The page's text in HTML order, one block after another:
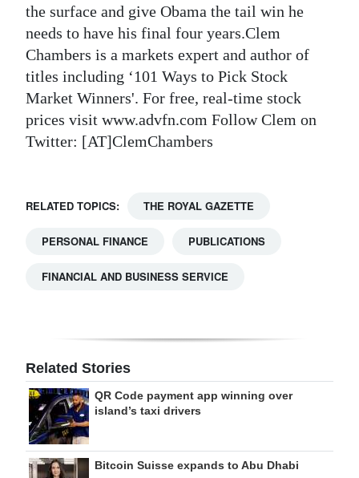
the surface and give Obama the tail win he
needs to have his final four years.Clem
Chambers is a markets expert and author of
titles including ‘101 Ways to Pick Stock
Market Winners'. For free, real-time stock
prices visit www.advfn.com Follow Clem on
Twitter: [AT]ClemChambers
RELATED TOPICS: THE ROYAL GAZETTE
PERSONAL FINANCE PUBLICATIONS
FINANCIAL AND BUSINESS SERVICE
Related Stories
QR Code payment app winning over
island’s taxi drivers
Bitcoin Suisse expands to Abu Dhabi